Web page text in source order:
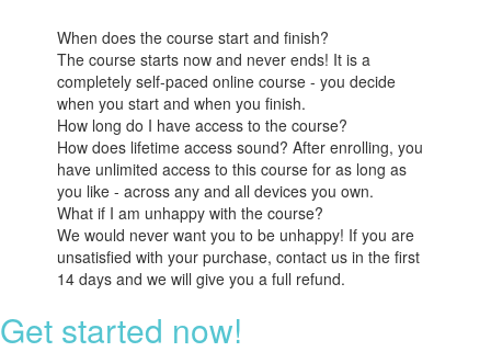
When does the course start and finish?
The course starts now and never ends! It is a
completely self-paced online course - you decide
when you start and when you finish.
How long do I have access to the course?
How does lifetime access sound? After enrolling, you
have unlimited access to this course for as long as
you like - across any and all devices you own.
What if I am unhappy with the course?
We would never want you to be unhappy! If you are
unsatisfied with your purchase, contact us in the first
14 days and we will give you a full refund.
Get started now!